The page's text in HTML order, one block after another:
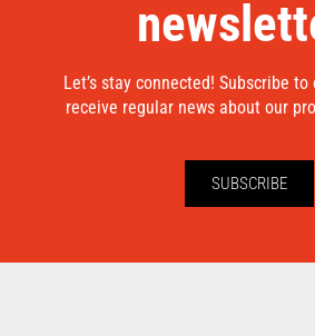
Let’s stay connected! Subscribe
receive regular news about our
SUBSCRIBE